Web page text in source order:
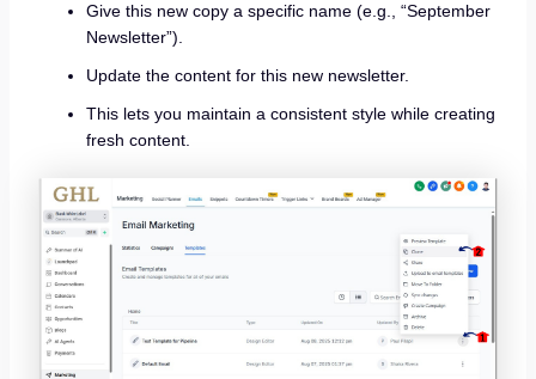
Give this new copy a specific name (e.g., “September
Newsletter”).
Update the content for this new newsletter.
This lets you maintain a consistent style while creating
fresh content.